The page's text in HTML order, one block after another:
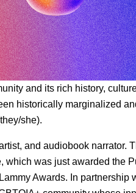
and its rich history,
historically marginalized
she).
and audiobook narrator.
which was just awarded the
Awards. In partnership